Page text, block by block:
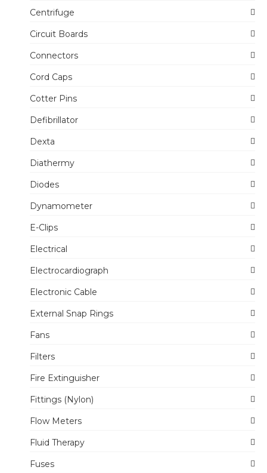
Centrifuge
Circuit Boards
Connectors
Cord Caps
Cotter Pins
Defibrillator
Dexta
Diathermy
Diodes
Dynamometer
E-Clips
Electrical
Electrocardiograph
Electronic Cable
External Snap Rings
Fans
Filters
Fire Extinguisher
Fittings (Nylon)
Flow Meters
Fluid Therapy
Fuses